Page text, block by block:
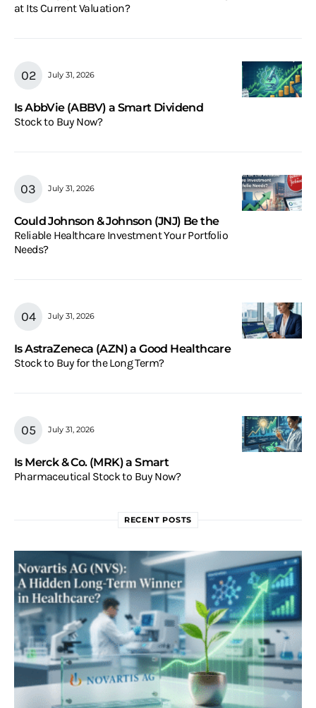
at Its Current Valuation?
July 31, 2026
Is AbbVie (ABBV) a Smart Dividend
Stock to Buy Now?
July 31, 2026
Could Johnson & Johnson (JNJ) Be the
Reliable Healthcare Investment Your Portfolio
Needs?
July 31, 2026
Is AstraZeneca (AZN) a Good Healthcare
Stock to Buy for the Long Term?
July 31, 2026
Is Merck & Co. (MRK) a Smart
Pharmaceutical Stock to Buy Now?
RECENT POSTS